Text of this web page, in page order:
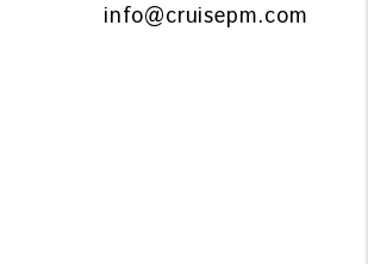
info@cruisepm.com